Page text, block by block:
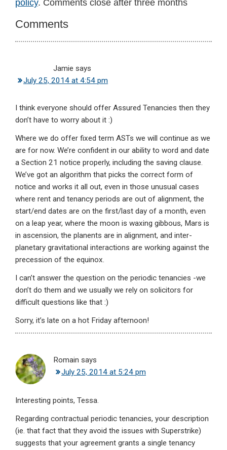
Interactions
policy. Comments close after three months
Comments
Jamie says
July 25, 2014 at 4:54 pm
I think everyone should offer Assured Tenancies then they
don’t have to worry about it :)
Where we do offer fixed term ASTs we will continue as we
are for now. We’re confident in our ability to word and date
a Section 21 notice properly, including the saving clause.
We’ve got an algorithm that picks the correct form of
notice and works it all out, even in those unusual cases
where rent and tenancy periods are out of alignment, the
start/end dates are on the first/last day of a month, even
on a leap year, where the moon is waxing gibbous, Mars is
in ascension, the planents are in alignment, and inter-
planetary gravitational interactions are working against the
precession of the equinox.
I can’t answer the question on the periodic tenancies -we
don’t do them and we usually we rely on solicitors for
difficult questions like that :)
Sorry, it’s late on a hot Friday afternoon!
Romain says
July 25, 2014 at 5:24 pm
Interesting points, Tessa.
Regarding contractual periodic tenancies, your description
(ie. that fact that they avoid the issues with Superstrike)
suggests that your agreement grants a single tenancy